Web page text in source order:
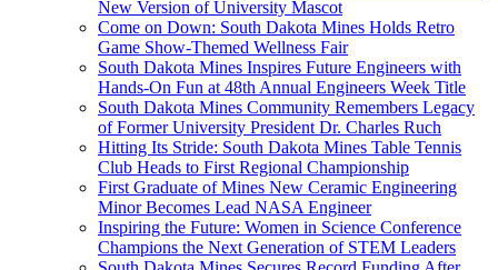
New Version of University Mascot
Come on Down: South Dakota Mines Holds Retro
Game Show-Themed Wellness Fair
South Dakota Mines Inspires Future Engineers with
Hands-On Fun at 48th Annual Engineers Week Title
South Dakota Mines Community Remembers Legacy
of Former University President Dr. Charles Ruch
Hitting Its Stride: South Dakota Mines Table Tennis
Club Heads to First Regional Championship
First Graduate of Mines New Ceramic Engineering
Minor Becomes Lead NASA Engineer
Inspiring the Future: Women in Science Conference
Champions the Next Generation of STEM Leaders